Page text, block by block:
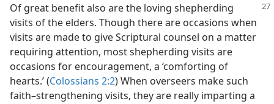
Of great benefit also are the loving shepherding
visits of the elders. Though there are occasions when
visits are made to give Scriptural counsel on a matter
requiring attention, most shepherding visits are
occasions for encouragement, a ‘comforting of
hearts.’ (Colossians 2:2) When overseers make such
faith–strengthening visits, they are really imparting a